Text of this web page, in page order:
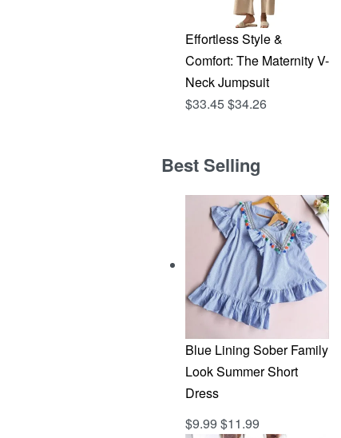
Effortless Style &
Comfort: The Maternity V-
Neck Jumpsuit
$33.45$34.26
Best Selling
Blue Lining Sober Family
Look Summer Short
Dress
Rated5.00out of 5
$9.99 $11.99